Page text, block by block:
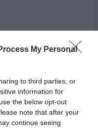
My Personal
to third parties, or
information for
the below opt-out
note that after your
continue seeing
(FAQs)